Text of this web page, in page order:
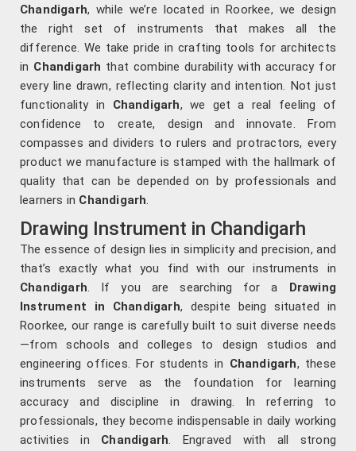
Chandigarh, while we’re located in Roorkee, we design
the right set of instruments that makes all the
difference. We take pride in crafting tools for architects
in Chandigarh that combine durability with accuracy for
every line drawn, reflecting clarity and intention. Not just
functionality in Chandigarh, we get a real feeling of
confidence to create, design and innovate. From
compasses and dividers to rulers and protractors, every
product we manufacture is stamped with the hallmark of
quality that can be depended on by professionals and
learners in Chandigarh.
Drawing Instrument in Chandigarh
The essence of design lies in simplicity and precision, and
that’s exactly what you find with our instruments in
Chandigarh. If you are searching for a Drawing
Instrument in Chandigarh, despite being situated in
Roorkee, our range is carefully built to suit diverse needs
—from schools and colleges to design studios and
engineering offices. For students in Chandigarh, these
instruments serve as the foundation for learning
accuracy and discipline in drawing. In referring to
professionals, they become indispensable in daily working
activities in Chandigarh. Engraved with all strong